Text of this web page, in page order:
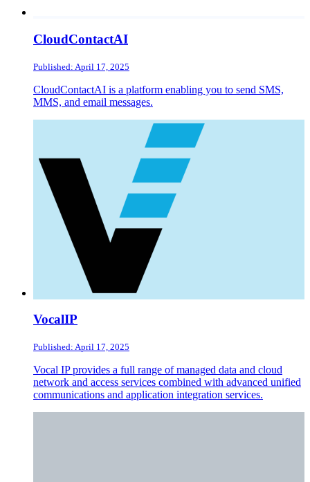
CloudContactAI
Published: April 17, 2025
CloudContactAI is a platform enabling you to send SMS,
MMS, and email messages.
VocalIP
Published: April 17, 2025
Vocal IP provides a full range of managed data and cloud
network and access services combined with advanced unified
communications and application integration services.